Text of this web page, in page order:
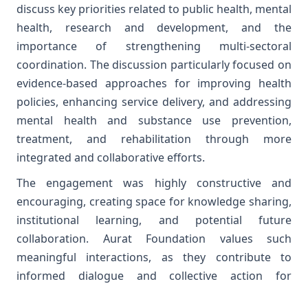
discuss key priorities related to public health, mental
health, research and development, and the
importance of strengthening multi-sectoral
coordination. The discussion particularly focused on
evidence-based approaches for improving health
policies, enhancing service delivery, and addressing
mental health and substance use prevention,
treatment, and rehabilitation through more
integrated and collaborative efforts.
The engagement was highly constructive and
encouraging, creating space for knowledge sharing,
institutional learning, and potential future
collaboration. Aurat Foundation values such
meaningful interactions, as they contribute to
informed dialogue and collective action for